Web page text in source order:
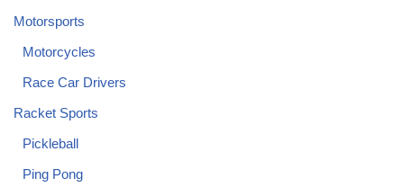
Motorsports
Motorcycles
Race Car Drivers
Racket Sports
Pickleball
Ping Pong